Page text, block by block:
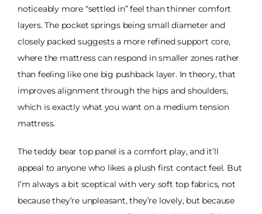
noticeably more “settled in” feel than thinner comfort
layers. The pocket springs being small diameter and
closely packed suggests a more refined support core,
where the mattress can respond in smaller zones rather
than feeling like one big pushback layer. In theory, that
improves alignment through the hips and shoulders,
which is exactly what you want on a medium tension
mattress.
The teddy bear top panel is a comfort play, and it’ll
appeal to anyone who likes a plush first contact feel. But
I’m always a bit sceptical with very soft top fabrics, not
because they’re unpleasant, they’re lovely, but because